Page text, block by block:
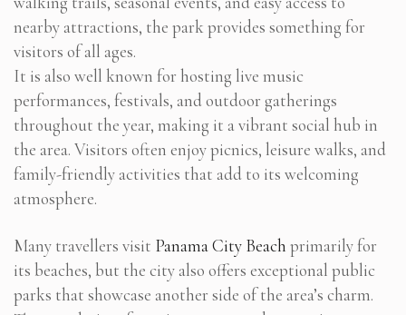
nearby attractions, the park provides something for
visitors of all ages.
It is also well known for hosting live music
performances, festivals, and outdoor gatherings
throughout the year, making it a vibrant social hub in
the area. Visitors often enjoy picnics, leisure walks, and
family-friendly activities that add to its welcoming
atmosphere.
Many travellers visit Panama City Beach primarily for
its beaches, but the city also offers exceptional public
parks that showcase another side of the area’s charm.